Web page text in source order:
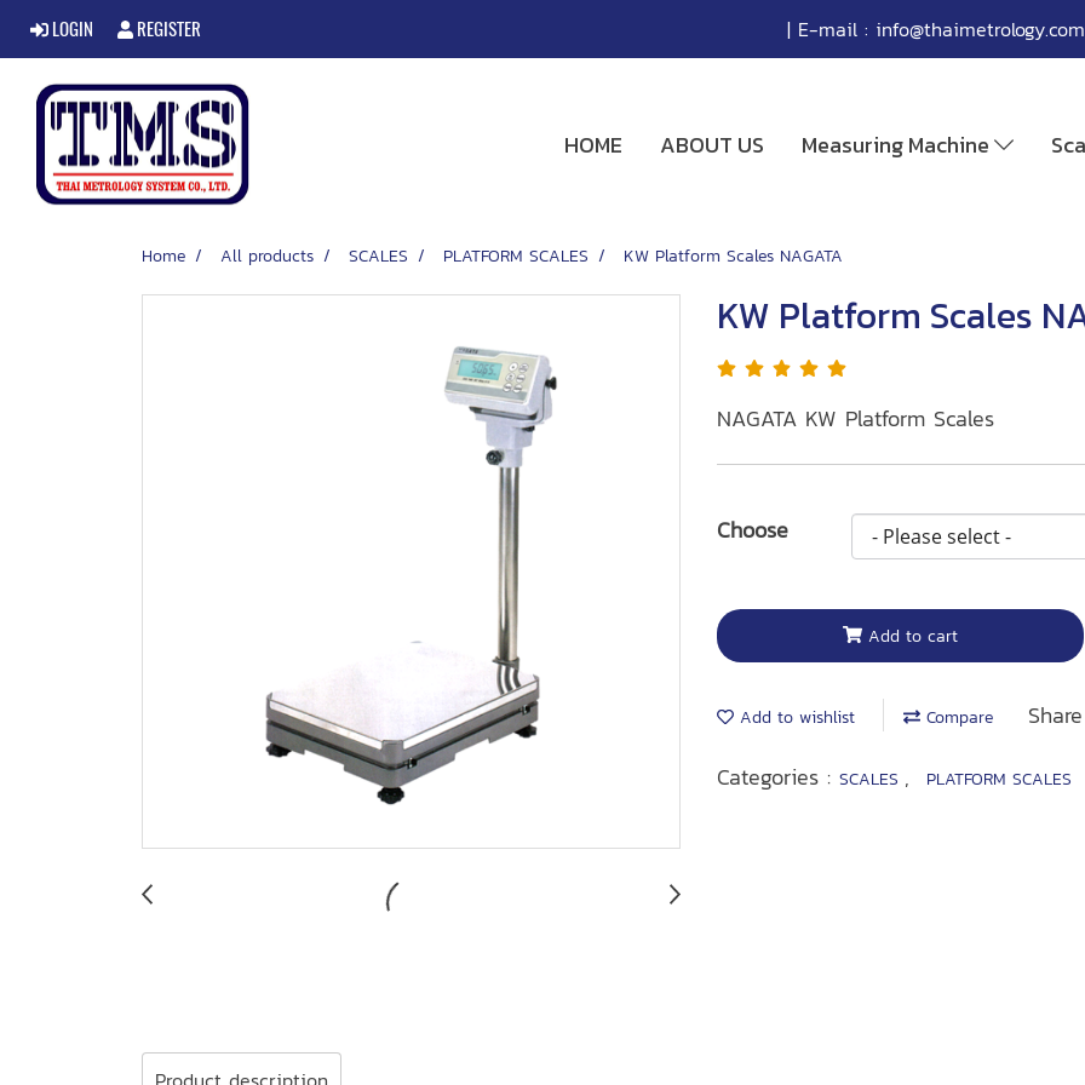
LOGIN REGISTER | E-mail : info@thaimetrology.com
HOME ABOUT US Measuring Machine
Home All products SCALES PLATFORM SCALES KW Platform Scales NAGATA
KW Platform Scales
NAGATA KW Platform Scales
Choose
Add to cart
Add to wishlist Compare
Share
Categories : SCALES , PLATFORM SCALES